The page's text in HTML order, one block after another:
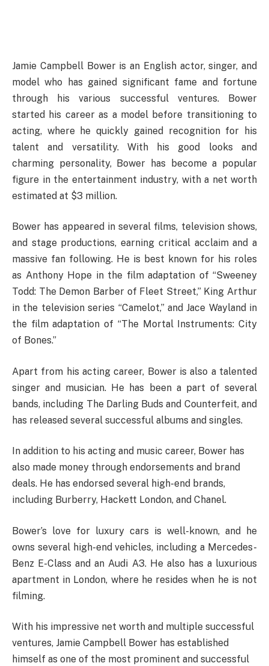
Jamie Campbell Bower is an English actor, singer, and
model who has gained significant fame and fortune
through his various successful ventures. Bower
started his career as a model before transitioning to
acting, where he quickly gained recognition for his
talent and versatility. With his good looks and
charming personality, Bower has become a popular
figure in the entertainment industry, with a net worth
estimated at $3 million.
Bower has appeared in several films, television shows,
and stage productions, earning critical acclaim and a
massive fan following. He is best known for his roles
as Anthony Hope in the film adaptation of “Sweeney
Todd: The Demon Barber of Fleet Street,” King Arthur
in the television series “Camelot,” and Jace Wayland in
the film adaptation of “The Mortal Instruments: City
of Bones.”
Apart from his acting career, Bower is also a talented
singer and musician. He has been a part of several
bands, including The Darling Buds and Counterfeit, and
has released several successful albums and singles.
In addition to his acting and music career, Bower has
also made money through endorsements and brand
deals. He has endorsed several high-end brands,
including Burberry, Hackett London, and Chanel.
Bower’s love for luxury cars is well-known, and he
owns several high-end vehicles, including a Mercedes-
Benz E-Class and an Audi A3. He also has a luxurious
apartment in London, where he resides when he is not
filming.
With his impressive net worth and multiple successful
ventures, Jamie Campbell Bower has established
himself as one of the most prominent and successful